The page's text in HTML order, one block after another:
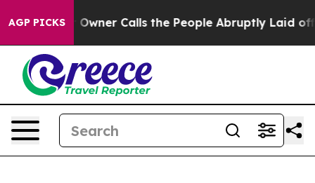
AGP PICKSOwner Calls the People Abruptly Laid off